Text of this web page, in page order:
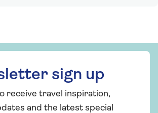
sign up
receive travel inspiration,
and the latest special